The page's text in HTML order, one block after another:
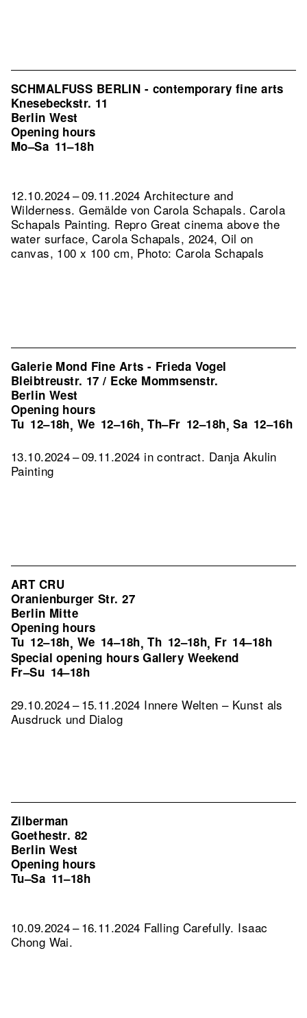
SCHMALFUSS BERLIN - contemporary fine arts
Knesebeckstr. 11
Berlin West
Opening hours
Mo–Sa 11–18h
12.10.2024 – 09.11.2024 Architecture and
Wilderness. Gemälde von Carola Schapals. Carola
Schapals Painting. Repro Great cinema above the
water surface, Carola Schapals, 2024, Oil on
canvas, 100 x 100 cm, Photo: Carola Schapals
Galerie Mond Fine Arts - Frieda Vogel
Bleibtreustr. 17 / Ecke Mommsenstr.
Berlin West
Opening hours
Tu 12–18h, We 12–16h,Th–Fr 12–18h,Sa 12–16h
13.10.2024 – 09.11.2024 in contract. Danja Akulin
Painting
ART CRU
Oranienburger Str. 27
Berlin Mitte
Opening hours
Tu 12–18h, We 14–18h,Th 12–18h, Fr 14–18h
Special opening hours Gallery Weekend
Fr–Su 14–18h
29.10.2024 – 15.11.2024 Innere Welten – Kunst als
Ausdruck und Dialog
Zilberman
Goethestr. 82
Berlin West
Opening hours
Tu–Sa 11–18h
10.09.2024 – 16.11.2024 Falling Carefully. Isaac
Chong Wai.